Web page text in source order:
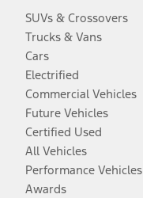
SUVs & Crossovers
Trucks & Vans
Cars
Electrified
Commercial Vehicles
Future Vehicles
Certified Used
All Vehicles
Performance Vehicles
Awards